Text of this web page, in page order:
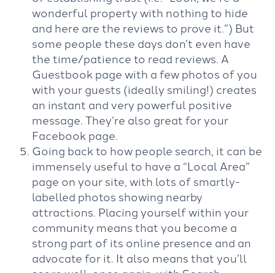
wonderful property with nothing to hide
and here are the reviews to prove it.”) But
some people these days don’t even have
the time/patience to read reviews. A
Guestbook page with a few photos of you
with your guests (ideally smiling!) creates
an instant and very powerful positive
message. They’re also great for your
Facebook page.
Going back to how people search, it can be
immensely useful to have a “Local Area”
page on your site, with lots of smartly-
labelled photos showing nearby
attractions. Placing yourself within your
community means that you become a
strong part of its online presence and an
advocate for it. It also means that you’ll